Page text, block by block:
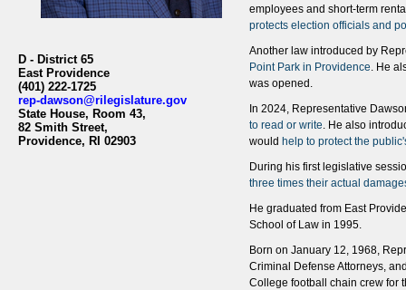
D - District 65
East Providence
(401) 222-1725
rep-dawson@rilegislature.gov
State House, Room 43,​​​​
82 Smith Street,
Providence, RI 02903​​
employees and short-term
protects election officials and
Another law introduced by
Point Park in Providence. He
was opened.
In 2024, Representative
to read or write. He also
would help to protect the
During his first legislative
three times their actual
He graduated from East
School of Law in 1995.
Born on January 12, 1968,
Criminal Defense Attorneys,
College football chain crew for